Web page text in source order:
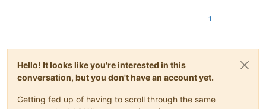
1
Hello! It looks like you're interested in this
conversation, but you don't have an account yet.
Getting fed up of having to scroll through the same